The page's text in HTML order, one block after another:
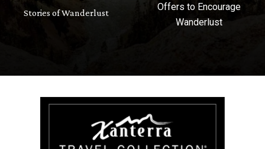
Stories of Wanderlust
Offers to Encourage
Wanderlust